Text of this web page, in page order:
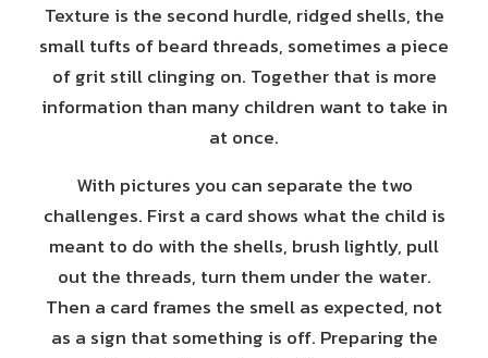
Texture is the second hurdle, ridged shells, the
small tufts of beard threads, sometimes a piece
of grit still clinging on. Together that is more
information than many children want to take in
at once.
With pictures you can separate the two
challenges. First a card shows what the child is
meant to do with the shells, brush lightly, pull
out the threads, turn them under the water.
Then a card frames the smell as expected, not
as a sign that something is off. Preparing the